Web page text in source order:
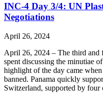
INC-4 Day 3/4: UN
Negotiations
April 26, 2024
April 26, 2024 – The third and
spent discussing the minutiae
highlight of the day came
banned. Panama quickly
Switzerland, supported by four